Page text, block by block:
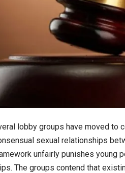
lobby groups have moved to
sexual relationships
unfairly punishes young
The groups contend that